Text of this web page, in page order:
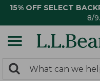
15% OFF SELECT
8/9.
search
Search: